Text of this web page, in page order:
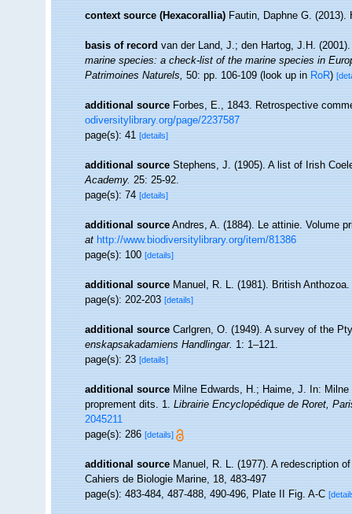
context source (Hexacorallia) Fautin, Daphne G.
basis of record van der Land, J.; den Hartog, J.H.
marine species: a check-list of the marine species in
Patrimoines Naturels,50: pp. 106-109(look up inRoR)
additional source Forbes, E., 1843. Retrospective
odiversitylibrary.org/page/2237587
page(s): 41[details]
additional source Stephens, J. (1905). A list of Irish
Academy.25: 25-92.
page(s): 74[details]
additional source Andres, A. (1884). Le attinie. Volume
at http://www.biodiversitylibrary.org/item/81386
page(s): 100[details]
additional source Manuel, R. L. (1981). British Anthozoa.
page(s): 202-203[details]
additional source Carlgren, O. (1949). A survey of the
enskapsakadamiens Handlingar.1: 1–121.
page(s): 23[details]
additional source Milne Edwards, H.; Haime, J. In:
proprement dits. 1.Librairie Encyclopédique de Roret,
2045211
page(s): 286[details]
additional source Manuel, R. L. (1977). A redescription
Cahiers de Biologie Marine, 18, 483-497
page(s): 483-484, 487-488, 490-496, Plate II Fig. A-C